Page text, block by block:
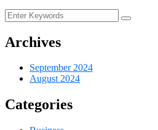
Archives
September 2024
August 2024
Categories